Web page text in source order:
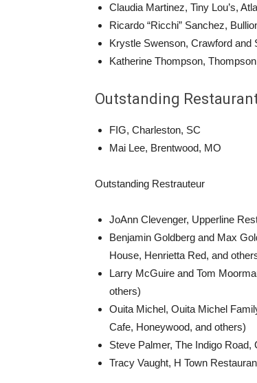
Claudia Martinez, Tiny Lou’s,
Ricardo “Ricchi” Sanchez,
Krystle Swenson, Crawford and
Katherine Thompson,
Outstanding
FIG, Charleston, SC
Mai Lee, Brentwood, MO
Outstanding Restrauteur
JoAnn Clevenger, Upperline
Benjamin Goldberg and Max
House, Henrietta Red, and
Larry McGuire and Tom
others)
Ouita Michel, Ouita Michel
Cafe, Honeywood, and others)
Steve Palmer, The Indigo
Tracy Vaught, H Town